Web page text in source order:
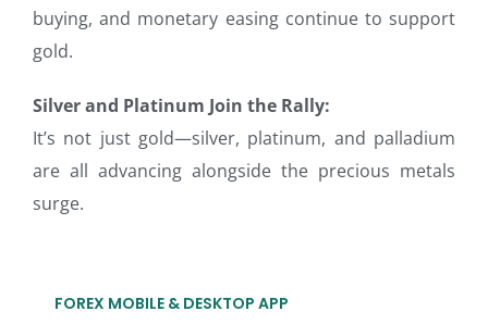
buying, and monetary easing continue to support
gold.
Silver and Platinum Join the Rally:
It’s not just gold—silver, platinum, and palladium
are all advancing alongside the precious metals
surge.
FOREX MOBILE & DESKTOP APP